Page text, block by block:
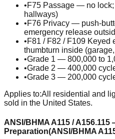
•F75 Passage — no
hallways)
•F76 Privacy — push-
emergency release
•F81 / F82 / F109
thumbturn inside
•Grade 1 — 800,000 to
•Grade 2 — 400,000
•Grade 3 — 200,000
Applies to:All residential and
sold in the United States.
ANSI/BHMA A115 /
Preparation(ANSI/BHMA